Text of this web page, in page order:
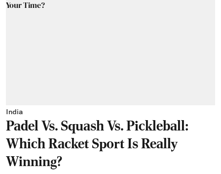
India
Padel Vs. Squash Vs. Pickleball:
Which Racket Sport Is Really
Winning?